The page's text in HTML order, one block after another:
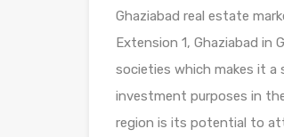
Ghaziabad real estate
Extension 1, Ghaziabad
societies which makes it
investment purposes in
region is its potential to